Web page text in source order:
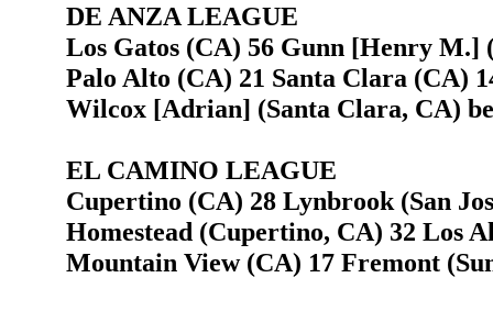
DE ANZA LEAGUE
Los Gatos (CA) 56 Gunn [Henry M.]
Palo Alto (CA) 21 Santa Clara (CA)
Wilcox [Adrian] (Santa Clara, CA)
EL CAMINO LEAGUE
Cupertino (CA) 28 Lynbrook (San
Homestead (Cupertino, CA) 32 Los
Mountain View (CA) 17 Fremont